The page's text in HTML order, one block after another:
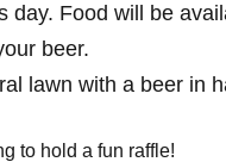
day. Food will be
beer.
lawn with a beer in
to hold a fun raffle!